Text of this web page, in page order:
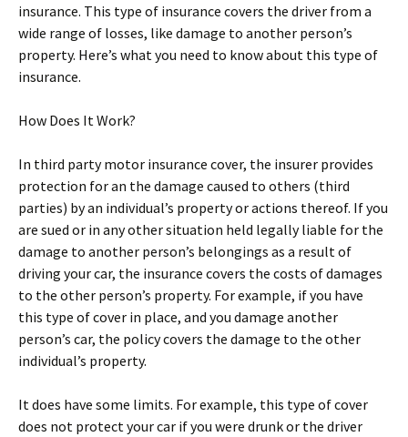
insurance. This type of insurance covers the driver from a
wide range of losses, like damage to another person’s
property. Here’s what you need to know about this type of
insurance.
How Does It Work?
In third party motor insurance cover, the insurer provides
protection for an the damage caused to others (third
parties) by an individual’s property or actions thereof. If you
are sued or in any other situation held legally liable for the
damage to another person’s belongings as a result of
driving your car, the insurance covers the costs of damages
to the other person’s property. For example, if you have
this type of cover in place, and you damage another
person’s car, the policy covers the damage to the other
individual’s property.
It does have some limits. For example, this type of cover
does not protect your car if you were drunk or the driver